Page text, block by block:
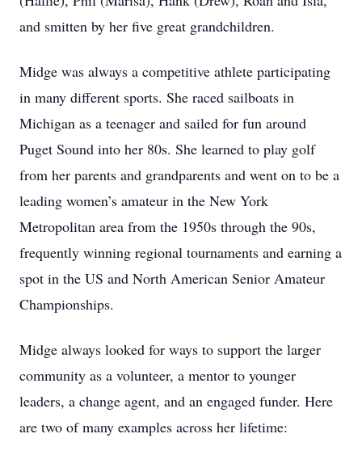
and smitten by her five great grandchildren.
Midge was always a competitive athlete participating
in many different sports. She raced sailboats in
Michigan as a teenager and sailed for fun around
Puget Sound into her 80s. She learned to play golf
from her parents and grandparents and went on to be a
leading women’s amateur in the New York
Metropolitan area from the 1950s through the 90s,
frequently winning regional tournaments and earning a
spot in the US and North American Senior Amateur
Championships.
Midge always looked for ways to support the larger
community as a volunteer, a mentor to younger
leaders, a change agent, and an engaged funder. Here
are two of many examples across her lifetime: